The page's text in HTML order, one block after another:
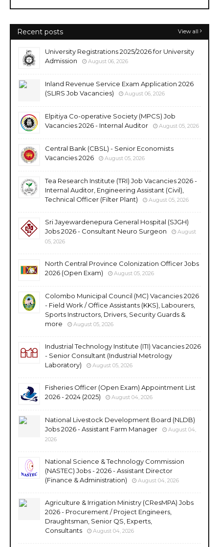
Recent posts View all
University Registrations 2025/2026 for University
Admission
August 06, 2026
Inland Revenue Service Exam Application 2026
(SLIRS Job Vacancies)
August 06, 2026
Elpitiya Co-operative Society (MPCS) Job
Vacancies 2026 - Internal Auditor
August 05, 2026
Central Bank (CBSL) - Senior Economists
Vacancies 2026
August 05, 2026
Tea Research Institute (TRI) Job Vacancies 2026 -
Internal Auditor, Engineering Assistant (Civil),
Technical Officer (Filter Plant)
August 05, 2026
Sri Jayewardenepura General Hospital (SJGH)
Jobs 2026 - Consultant Neuro Surgeon
August
05, 2026
North Central Province Colonization Officer Jobs
2026 (Open Exam)
August 05, 2026
Colombo Municipal Council (MC) Vacancies 2026
- Field Work / Office Assistants (KKS), Labourers,
Sports Instructors, Drivers, Security Guards &
more
August 05, 2026
Industrial Technology Institute (ITI) Vacancies 2026
- Senior Consultant (Industrial Metrology
Laboratory)
August 05, 2026
Fisheries Officer (Open Exam) Appointment List
2026 - 2024 (2025)
August 04, 2026
National Livestock Development Board (NLDB)
Jobs 2026 - Assistant Farm Manager
August 04,
2026
National Science & Technology Commission
(NASTEC) Jobs - 2026 - Assistant Director
(Finance & Administration)
August 04, 2026
Agriculture & Irrigation Ministry (CResMPA) Jobs
2026 - Procurement / Project Engineers,
Draughtsman, Senior QS, Experts,
Consultants
August 04, 2026